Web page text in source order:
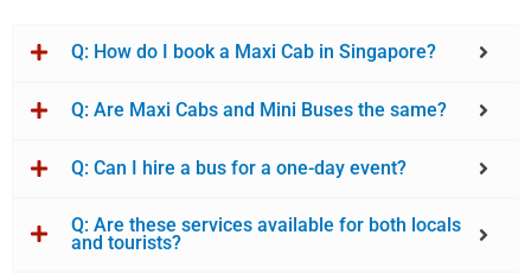
Q: How do I book a Maxi Cab in Singapore?
Q: Are Maxi Cabs and Mini Buses the same?
Q: Can I hire a bus for a one-day event?
Q: Are these services available for both locals
and tourists?